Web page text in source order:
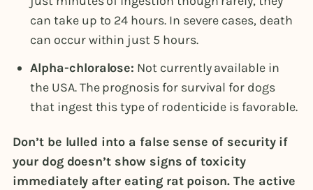
can take up to 24 hours. In severe cases, death
can occur within just 5 hours.
Alpha-chloralose: Not currently available in
the USA. The prognosis for survival for dogs
that ingest this type of rodenticide is favorable.
Don’t be lulled into a false sense of security if
your dog doesn’t show signs of toxicity
immediately after eating rat poison. The active